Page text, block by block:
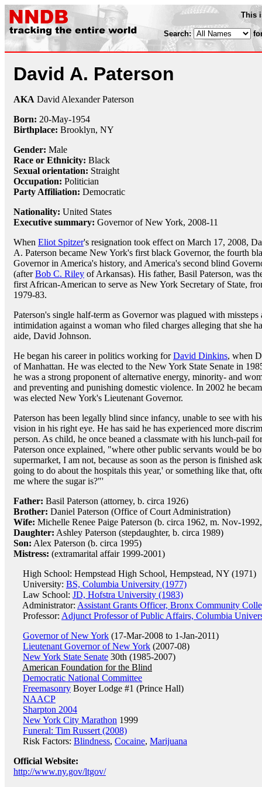
This
Search:
David A. Paterson
AKA David Alexander Paterson
Born: 20-May-1954
Birthplace: Brooklyn, NY
Gender: Male
Race or Ethnicity: Black
Sexual orientation: Straight
Occupation: Politician
Party Affiliation: Democratic
Nationality: United States
Executive summary: Governor of New York, 2008-11
When Eliot Spitzer's resignation took effect on March 17, 2008,
A. Paterson became New York's first black Governor, the fourth
Governor in America's history, and America's second blind
(afterBob C. Riley of Arkansas). His father, Basil Paterson, was
first African-American to serve as New York Secretary of State,
1979-83.
Paterson's single half-term as Governor was plagued with
intimidation against a woman who filed charges alleging that she
aide, David Johnson.
He began his career in politics working forDavid Dinkins, when
of Manhattan. He was elected to the New York State Senate in
he was a strong proponent of alternative energy, minority- and
and preventing and punishing domestic violence. In 2002 he
was elected New York's Lieutenant Governor.
Paterson has been legally blind since infancy, unable to see with
vision in his right eye. He has said he has experienced more
person. As child, he once beaned a classmate with his lunch-pail
Paterson once explained, "where other public servants would be
supermarket, I am not, because as soon as the person is finished
going to do about the hospitals this year,' or something like that,
me where the sugar is?"'
Father: Basil Paterson (attorney, b. circa 1926)
Brother: Daniel Paterson (Office of Court Administration)
Wife: Michelle Renee Paige Paterson (b. circa 1962, m. Nov-
Daughter: Ashley Paterson (stepdaughter, b. circa 1989)
Son: Alex Paterson (b. circa 1995)
Mistress: (extramarital affair 1999-2001)
High School: Hempstead High School, Hempstead, NY (1971)
University: BS, Columbia University (1977)
Law School: JD, Hofstra University (1983)
Administrator: Assistant Grants Officer, Bronx Community
Professor: Adjunct Professor of Public Affairs, Columbia
Governor of New York (17-Mar-2008 to 1-Jan-2011)
Lieutenant Governor of New York (2007-08)
New York State Senate 30th (1985-2007)
American Foundation for the Blind
Democratic National Committee
Freemasonry Boyer Lodge #1 (Prince Hall)
NAACP
Sharpton 2004
New York City Marathon 1999
Funeral: Tim Russert (2008)
Risk Factors: Blindness, Cocaine, Marijuana
Official Website:
http://www.ny.gov/ltgov/